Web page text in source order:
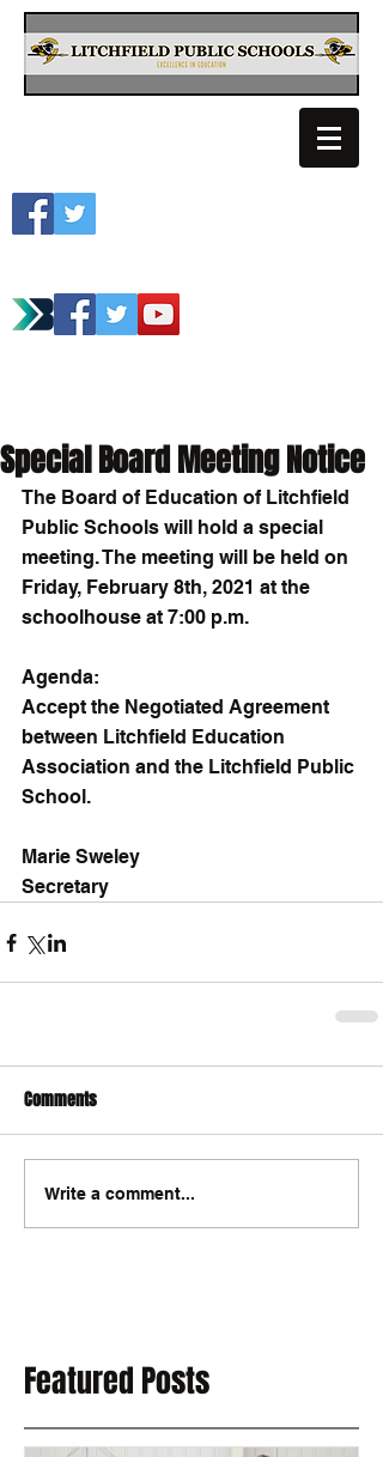
Special Board Meeting Notice
The Board of Education of Litchfield
Public Schools will hold a special
meeting. The meeting will be held on
Friday, February 8th, 2021 at the
schoolhouse at 7:00 p.m.
Agenda:
Accept the Negotiated Agreement
between Litchfield Education
Association and the Litchfield Public
School.
Marie Sweley
Secretary
Comments
Write a comment...
Featured Posts